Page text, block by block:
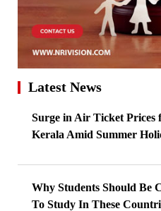
Latest News
Surge in Air Ticket Prices
Kerala Amid Summer
Why Students Should Be
To Study In These